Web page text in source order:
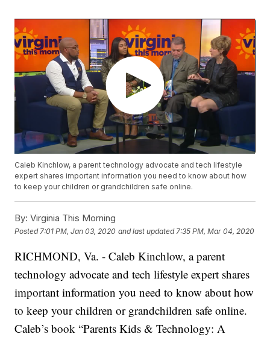
Caleb Kinchlow, a parent technology advocate and tech lifestyle
expert shares important information you need to know about how
to keep your children or grandchildren safe online.
By: Virginia This Morning
Posted 7:01 PM, Jan 03, 2020 and last updated 7:35 PM, Mar 04, 2020
RICHMOND, Va. - Caleb Kinchlow, a parent
technology advocate and tech lifestyle expert shares
important information you need to know about how
to keep your children or grandchildren safe online.
Caleb’s book “Parents Kids & Technology: A